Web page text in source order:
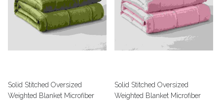
Solid Stitched Oversized
Weighted Blanket Microfiber
Solid Stitched Oversized
Weighted Blanket Microfiber